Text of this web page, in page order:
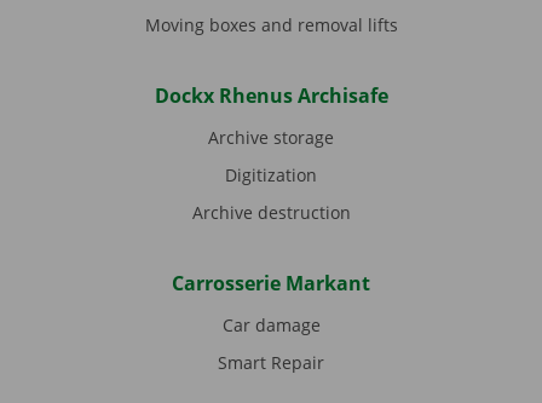
Moving boxes and removal lifts
Dockx Rhenus Archisafe
Archive storage
Digitization
Archive destruction
Carrosserie Markant
Car damage
Smart Repair